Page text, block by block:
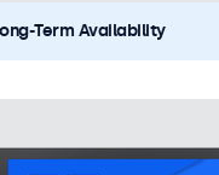
Term Availability